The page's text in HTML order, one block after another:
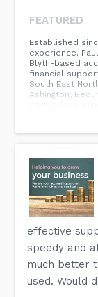
FEATURED
Established
experience.
Blyth-based
financial
South East
Ashington,
advice for
Limited
effective
speedy and
much better
used. Would